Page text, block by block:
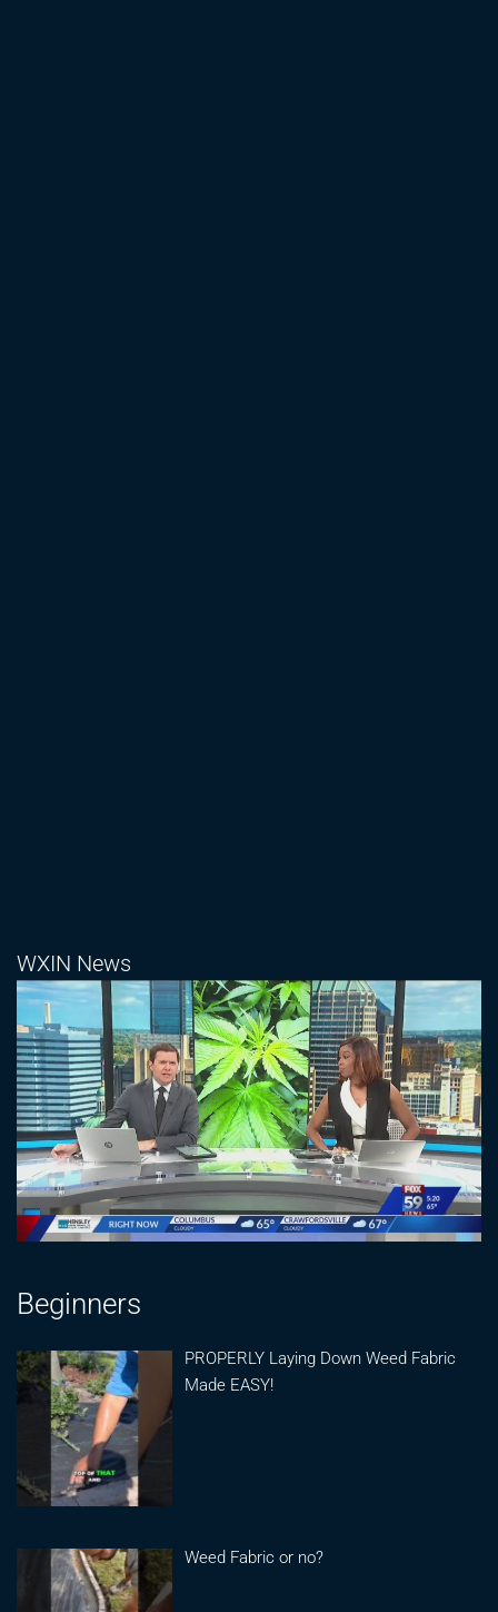
WXIN News
Beginners
PROPERLY Laying Down Weed Fabric
Made EASY!
Weed Fabric or no?